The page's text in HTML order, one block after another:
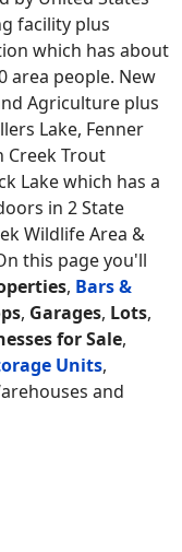
facility plus
which has about
area people. New
Agriculture plus
Lake, Fenner
Creek Trout
Lake which has a
in 2 State
Wildlife Area &
this page you'll
, Bars &
, Garages, Lots,
for Sale,
Units,
and